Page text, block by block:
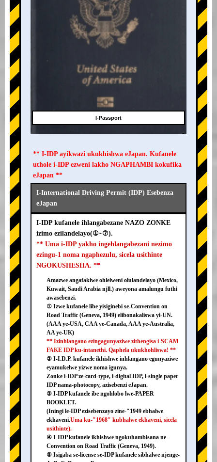
I-Passport
** I-IDP ayikwazi ukukhishwa eJapan. Kufanele
uthole i-IDP ezweni lakho NGAPHAMBI kokufika
eJapan **
I-International Driving Permit (IDP) Esebenza
eJapan
I-IDP kufanele ihlangabezane NAZO ZONKE
izimo ezilandelayo(①~⑦).
** Uma i-IDP yakho ingehlangabezani nezimo
ezingu-1 noma ngaphezulu, sicela usithinte
NGOKUSHESHA. **
Amazwe angafakiwe ohlelweni olulandelayo (Mexico,
Kuwait, Saudi Arabia njll.) aweyona amalungu futhi
awasebenzi.
① Izwe kufanele libe yisiginebi se-Convention on
Road Traffic (Geneva, 1949) elibonakaliswa yi-UN.
(AAA ye-USA, CAA ye-Canada, AAA ye-Australia,
AA ye-UK)
** Izinhlangano ezingagunyaziwe zithengisa i-SCAM
FAKE IDP ku-intanethi. Qaphela ukukhohliswa! **
② I-I.D.P. kufanele ikhishwe inhlangano egunyaziwe
eyamukelwe yizwe noma igunya.
Zonke i-IDP ze-card-type, i-digital IDP, i-single paper
IDP nama-photocopy, azisebenzi eJapan.
③ I-IDP kufanele ibe ngohlobo lwe-PAPER
BOOKLET.
(Iningi le-IDP ezisebenzayo zine-"1949 ebhalwe
ekhaveni.Uma ku-"1968" kubhalwe ekhaveni, sicela
usithinte).
④ I-IDP kufanele ikhishwe ngokuhambisana ne-
Convention on Road Traffic (Geneva, 1949).
⑤ Isigaba se-license se-IDP kufanele sibhalwe njenge-